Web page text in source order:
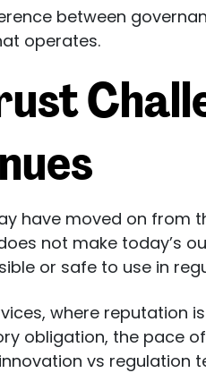
between
operates.
have moved on from
not make today’s
or safe to use in
where reputation
obligation, the pace
vs regulation